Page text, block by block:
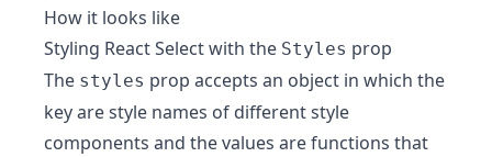
How it looks like
Styling React Select with the Styles prop
The styles prop accepts an object in which the
key are style names of different style
components and the values are functions that